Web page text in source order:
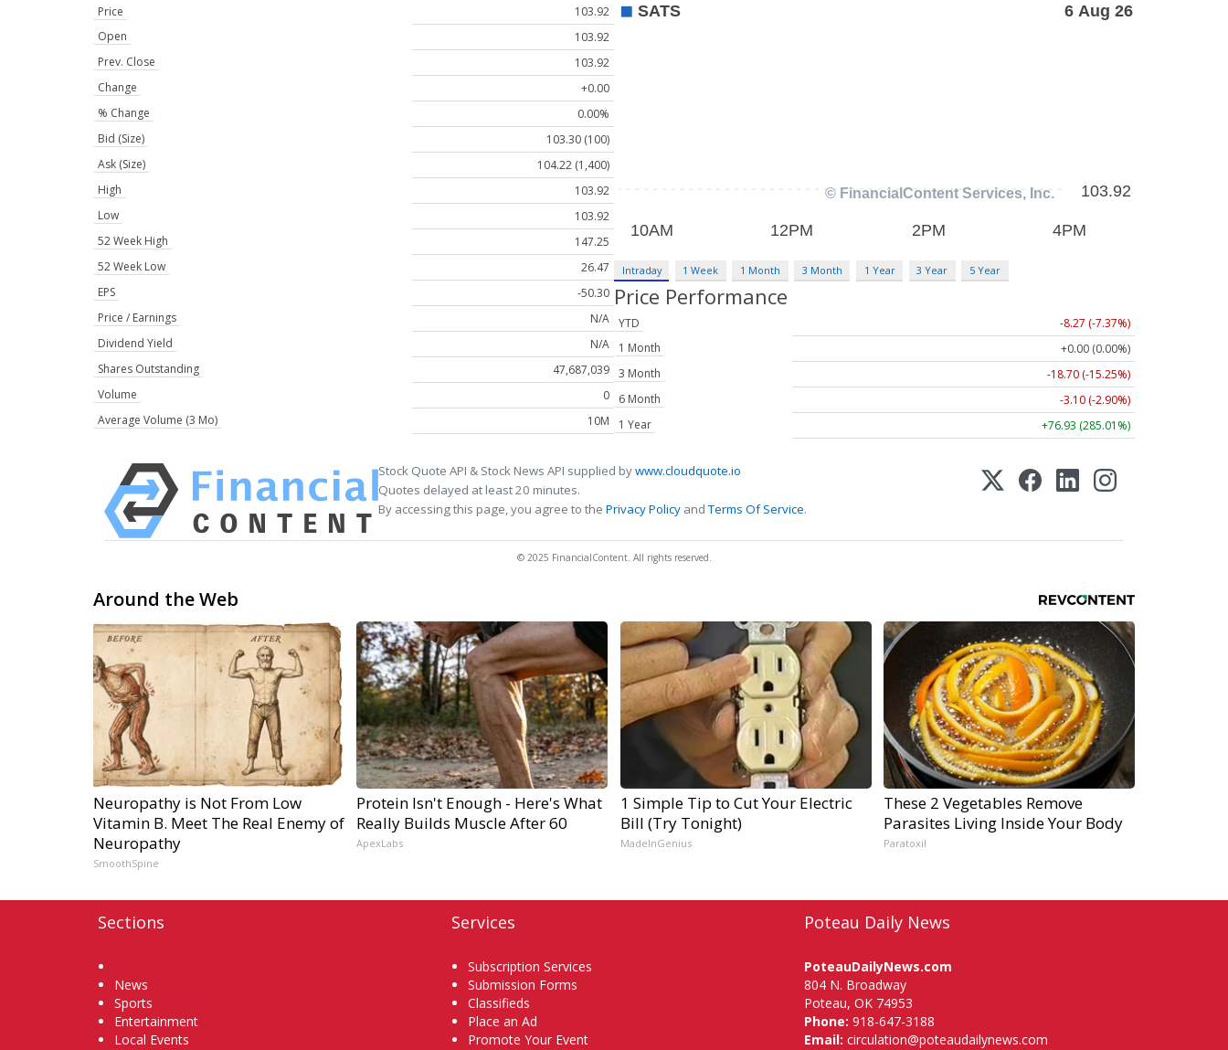
Price
103.92
Open
103.92
Prev. Close
103.92
Change
+0.00
% Change
0.00%
Bid (Size)
103.30 (100)
Ask (Size)
104.22 (1,400)
High
103.92
Low
103.92
52 Week High
147.25
52 Week Low
26.47
EPS
-50.30
Price / Earnings
N/A
Dividend Yield
N/A
Shares Outstanding
47,687,039
Volume
0
Average Volume (3 Mo)
10M
Intraday 1 Week 1 Month 3 Month 1 Year 3 Year 5 Year
Price Performance
YTD
-8.27 (-7.37%)
1 Month
+0.00 (0.00%)
3 Month
-18.70 (-15.25%)
6 Month
-3.10 (-2.90%)
1 Year
+76.93 (285.01%)
Stock Quote API & Stock News API supplied bywww.cloudquote.io
Quotes delayed at least 20 minutes.
By accessing this page, you agree to the Privacy Policy andTerms Of Service.
© 2025 FinancialContent. All rights reserved.
Around the Web
Neuropathy is Not From Low
Vitamin B. Meet The Real Enemy of
Neuropathy
SmoothSpine
Protein Isn't Enough - Here's What
Really Builds Muscle After 60
ApexLabs
1 Simple Tip to Cut Your Electric
Bill (Try Tonight)
MadeInGenius
These 2 Vegetables Remove
Parasites Living Inside Your Body
Paratoxil
Sections
News
Sports
Entertainment
Local Events
Services
Subscription Services
Submission Forms
Classifieds
Place an Ad
Promote Your Event
Poteau Daily News
PoteauDailyNews.com
804 N. Broadway
Poteau, OK 74953
Phone: 918-647-3188
Email: circulation@poteaudailynews.com